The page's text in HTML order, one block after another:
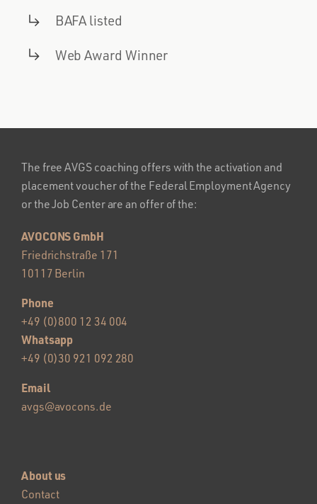
BAFA listed
Web Award Winner
The free AVGS coaching offers with the activation and
placement voucher of the Federal Employment Agency
or the Job Center are an offer of the:
AVOCONS GmbH
Friedrichstraße 171
10117 Berlin
Phone
+49 (0)800 12 34 004
Whatsapp
+49 (0)30 921 092 280
Email
avgs@avocons.de
About us
Contact